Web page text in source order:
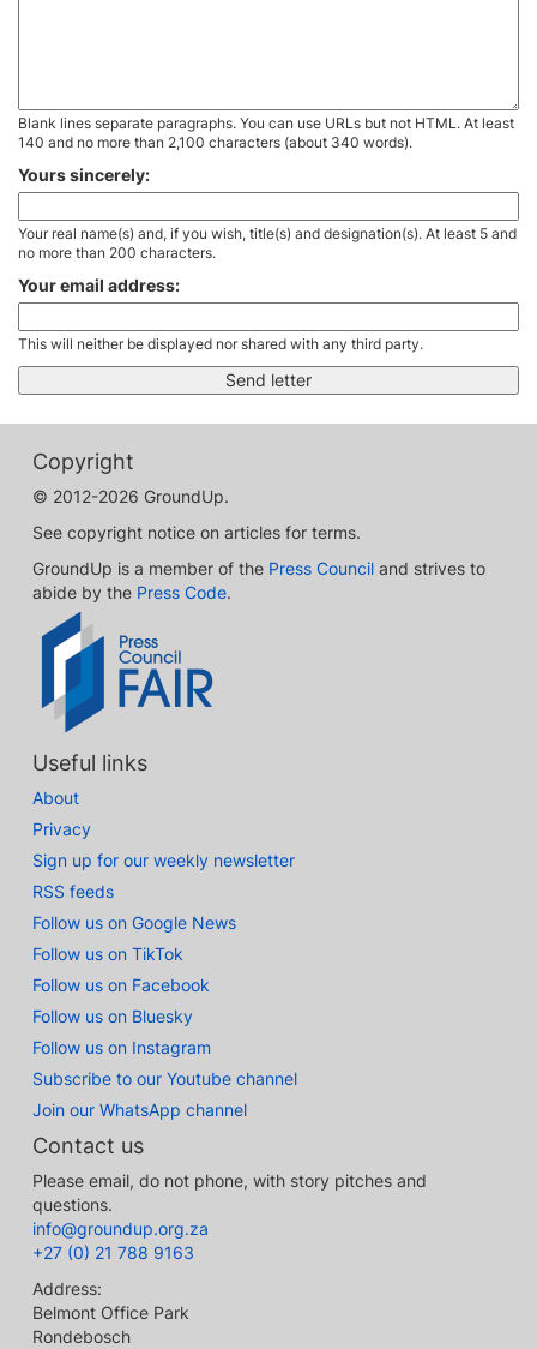
Blank lines separate paragraphs. You can use URLs but not HTML. At least
140 and no more than 2,100 characters (about 340 words).
Yours sincerely:
Your real name(s) and, if you wish, title(s) and designation(s). At least 5 and
no more than 200 characters.
Your email address:
This will neither be displayed nor shared with any third party.
Copyright
© 2012-2026 GroundUp.
See copyright notice on articles for terms.
GroundUp is a member of the Press Council and strives to
abide by the Press Code.
Useful links
About
Privacy
Sign up for our weekly newsletter
RSS feeds
Follow us on Google News
Follow us on TikTok
Follow us on Facebook
Follow us on Bluesky
Follow us on Instagram
Subscribe to our Youtube channel
Join our WhatsApp channel
Contact us
Please email, do not phone, with story pitches and
questions.
info@groundup.org.za
+27 (0) 21 788 9163
Address:
Belmont Office Park
Rondebosch